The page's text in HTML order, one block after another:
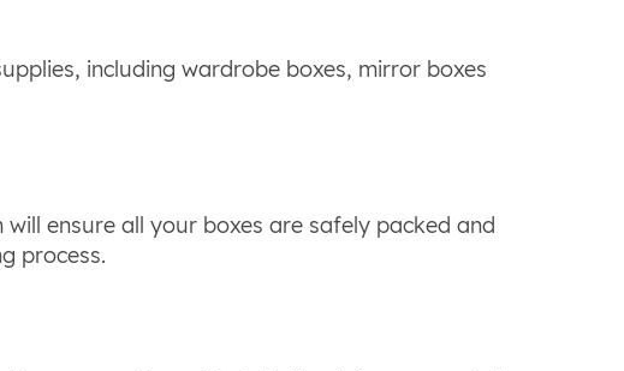
including wardrobe boxes, mirror boxes
ensure all your boxes are safely packed and
process.